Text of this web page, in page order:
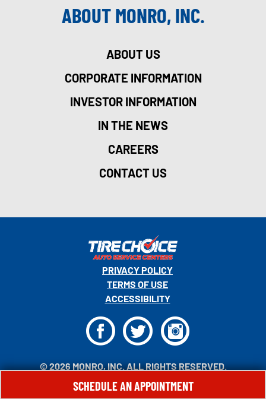
ABOUT MONRO, INC.
ABOUT US
CORPORATE INFORMATION
INVESTOR INFORMATION
IN THE NEWS
CAREERS
CONTACT US
© 2026 MONRO, INC. ALL RIGHTS RESERVED.
PRIVACY POLICY
TERMS OF USE
ACCESSIBILITY
FTI
SCHEDULE AN APPOINTMENT